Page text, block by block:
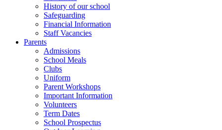
History of our school
Safeguarding
Financial Information
Staff Vacancies
Parents
Admissions
School Meals
Clubs
Uniform
Parent Workshops
Important Information
Volunteers
Term Dates
School Prospectus